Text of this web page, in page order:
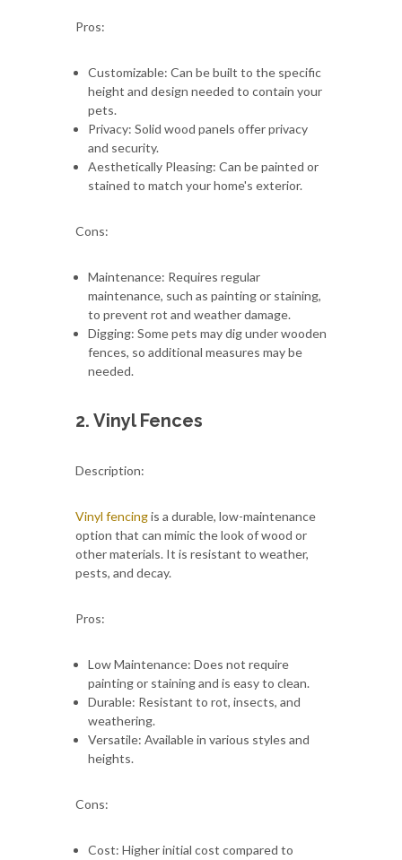
Pros:
Customizable: Can be built to the specific
height and design needed to contain your
pets.
Privacy: Solid wood panels offer privacy
and security.
Aesthetically Pleasing: Can be painted or
stained to match your home's exterior.
Cons:
Maintenance: Requires regular
maintenance, such as painting or staining,
to prevent rot and weather damage.
Digging: Some pets may dig under wooden
fences, so additional measures may be
needed.
2. Vinyl Fences
Description:
Vinyl fencingis a durable, low-maintenance
option that can mimic the look of wood or
other materials. It is resistant to weather,
pests, and decay.
Pros:
Low Maintenance: Does not require
painting or staining and is easy to clean.
Durable: Resistant to rot, insects, and
weathering.
Versatile: Available in various styles and
heights.
Cons:
Cost: Higher initial cost compared to